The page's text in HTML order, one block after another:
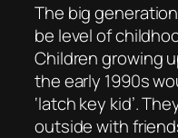
The big
be level of
Children growing
the early 1990s
‘latch key kid’.
outside with